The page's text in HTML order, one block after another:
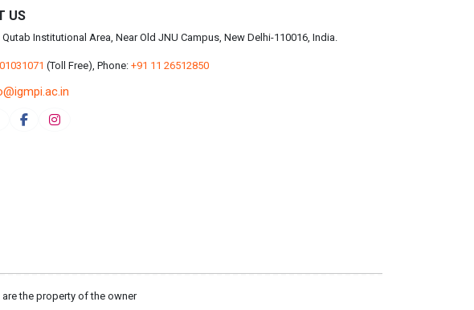
US
Qutab Institutional Area, Near Old JNU Campus, New Delhi-110016, India.
(Toll Free), Phone: +91 11 26512850
the property of the owner